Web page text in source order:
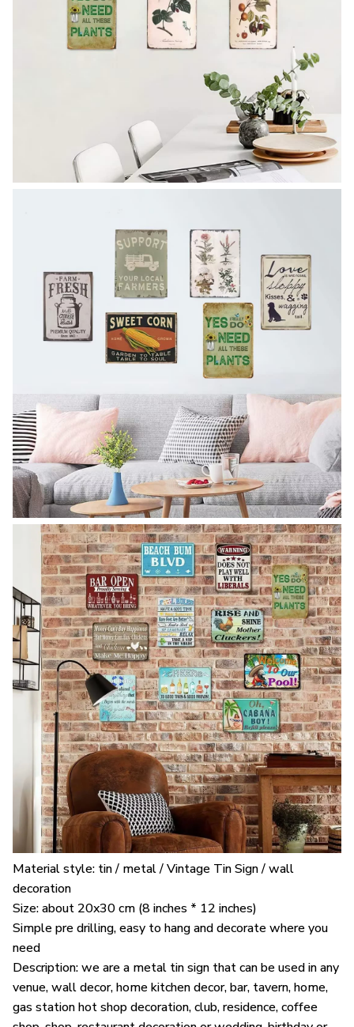
Material style: tin / metal / Vintage Tin Sign / wall
decoration
Size: about 20x30 cm (8 inches * 12 inches)
Simple pre drilling, easy to hang and decorate where you
need
Description: we are a metal tin sign that can be used in any
venue, wall decor, home kitchen decor, bar, tavern, home,
gas station hot shop decoration, club, residence, coffee